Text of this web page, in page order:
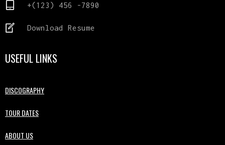
+(123) 456 -7890
Download Resume
USEFUL LINKS
DISCOGRAPHY
TOUR DATES
ABOUT US